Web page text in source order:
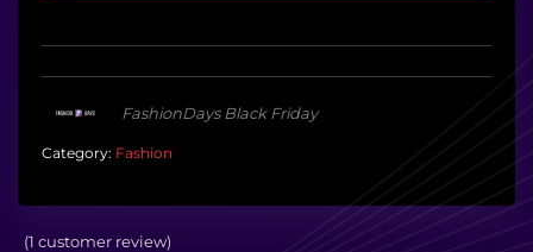
FashionDays Black Friday
Category: Fashion
(1 customer review)